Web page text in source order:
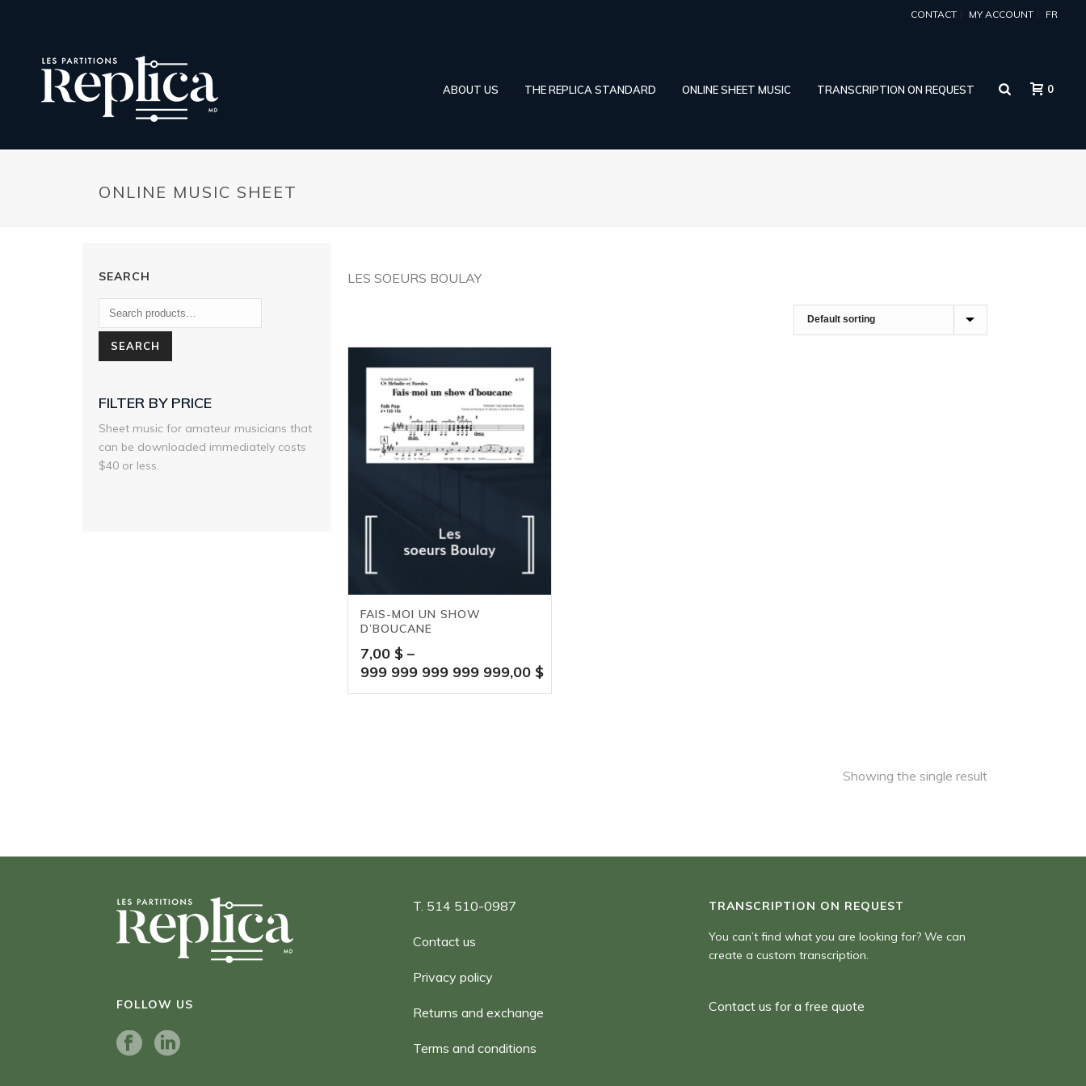
CONTACT MY ACCOUNT FR
ABOUT US THE REPLICA STANDARD ONLINE SHEET MUSIC TRANSCRIPTION ON REQUEST 0
ONLINE MUSIC SHEET
LES SOEURS BOULAY
FAIS-MOI UN SHOW
D’BOUCANE
7,00 $ –
999 999 999 999 999,00 $
Price
Showing the single result
SEARCH
SEARCH
FILTER BY PRICE
Sheet music for amateur musicians that
can be downloaded immediately costs
$40 or less.
FOLLOW US
T. 514 510-0987
Contact us
Privacy policy
Returns and exchange
Terms and conditions
TRANSCRIPTION ON REQUEST
You can’t find what you are looking for? We can
create a custom transcription.
Contact us for a free quote